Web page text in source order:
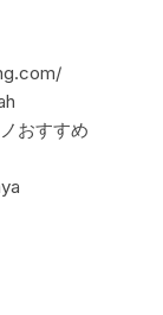
おすすめ